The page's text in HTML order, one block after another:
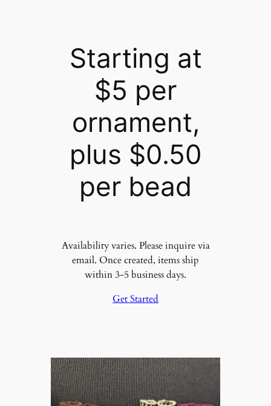
Starting at
$5 per
ornament,
plus $0.50
per bead
Availability varies. Please inquire via
email. Once created, items ship
within 3-5 business days.
Get Started